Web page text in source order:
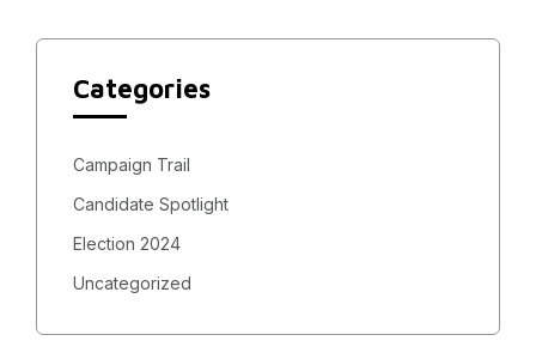
Categories
Campaign Trail
Candidate Spotlight
Election 2024
Uncategorized